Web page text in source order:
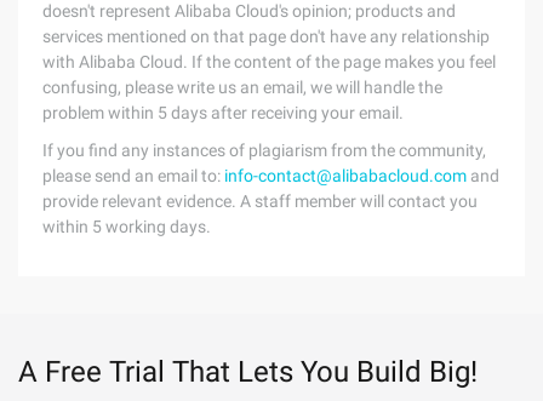
doesn't represent Alibaba Cloud's opinion; products and
services mentioned on that page don't have any relationship
with Alibaba Cloud. If the content of the page makes you feel
confusing, please write us an email, we will handle the
problem within 5 days after receiving your email.
If you find any instances of plagiarism from the community,
please send an email to: info-contact@alibabacloud.com and
provide relevant evidence. A staff member will contact you
within 5 working days.
A Free Trial That Lets You Build Big!